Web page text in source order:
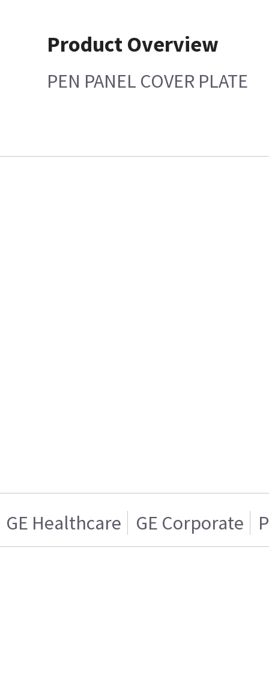
Product Overview
PEN PANEL COVER PLATE
GE Healthcare GE Corporate